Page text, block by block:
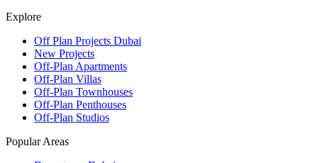
Explore
Off Plan Projects Dubai
New Projects
Off-Plan Apartments
Off-Plan Villas
Off-Plan Townhouses
Off-Plan Penthouses
Off-Plan Studios
Popular Areas